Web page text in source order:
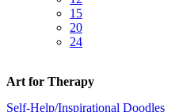
15
20
24
Art for Therapy
Self-Help/Inspirational Doodles